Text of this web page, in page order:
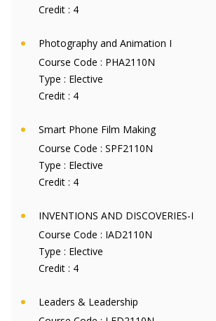
Credit : 4
Photography and Animation I
Course Code : PHA2110N
Type : Elective
Credit : 4
Smart Phone Film Making
Course Code : SPF2110N
Type : Elective
Credit : 4
INVENTIONS AND DISCOVERIES-I
Course Code : IAD2110N
Type : Elective
Credit : 4
Leaders & Leadership